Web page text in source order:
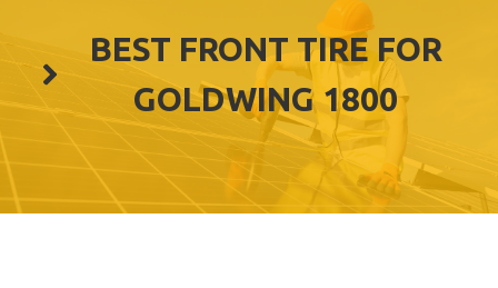
BEST FRONT TIRE FOR
GOLDWING 1800